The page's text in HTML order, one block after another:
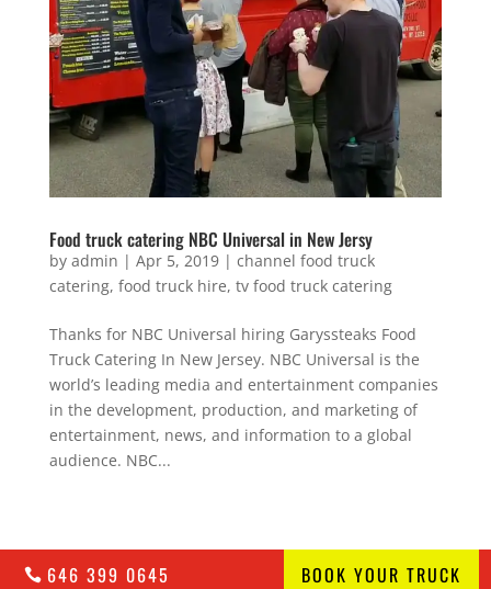
Food truck catering NBC Universal in New Jersy
by admin | Apr 5, 2019| channel food truck
catering, food truck hire, tv food truck catering
Thanks for NBC Universal hiring Garyssteaks Food
Truck Catering In New Jersey. NBC Universal is the
world’s leading media and entertainment companies
in the development, production, and marketing of
entertainment, news, and information to a global
audience. NBC...
646 399 0645 BOOK YOUR TRUCK